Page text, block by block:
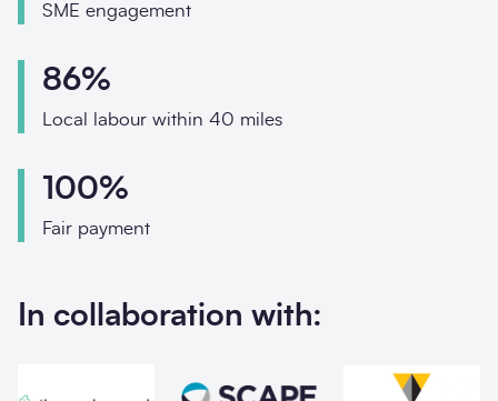
SME engagement
86%
Local labour within 40 miles
100%
Fair payment
In collaboration with: